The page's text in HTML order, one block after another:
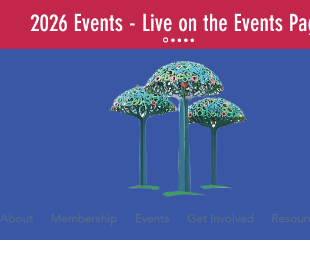
2026 Events - Live on the Events
About Membership Events Get Involved